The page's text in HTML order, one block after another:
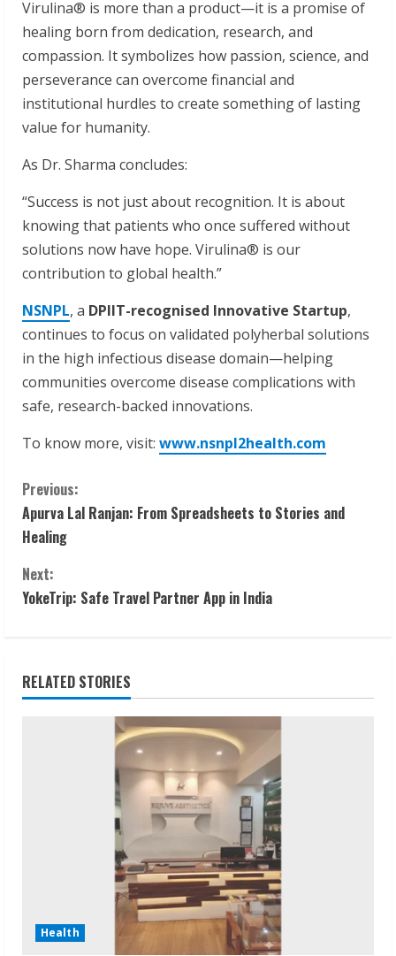
Virulina® is more than a product—it is a promise of
healing born from dedication, research, and
compassion. It symbolizes how passion, science, and
perseverance can overcome financial and
institutional hurdles to create something of lasting
value for humanity.
As Dr. Sharma concludes:
“Success is not just about recognition. It is about
knowing that patients who once suffered without
solutions now have hope. Virulina® is our
contribution to global health.”
NSNPL, a DPIIT-recognised Innovative Startup,
continues to focus on validated polyherbal solutions
in the high infectious disease domain—helping
communities overcome disease complications with
safe, research-backed innovations.
To know more, visit: www.nsnpl2health.com
C
o
n
t
n
Previous:
Apurva Lal Ranjan: From Spreadsheets to Stories and
Healing
Next:
YokeTrip: Safe Travel Partner App in India
RELATED STORIES
Health